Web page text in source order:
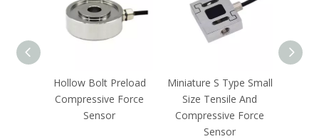
Hollow Bolt Preload
Compressive Force
Sensor
Miniature S Type Small
Size Tensile And
Compressive Force
Sensor